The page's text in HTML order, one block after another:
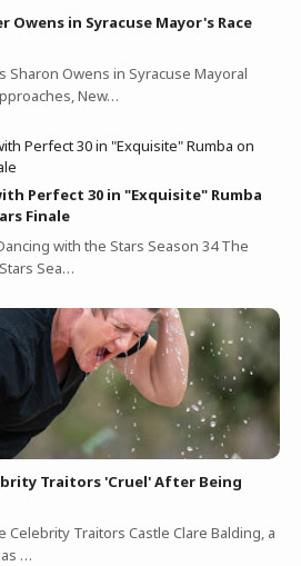
Owens in Syracuse Mayor's Race
Owens in Syracuse Mayoral
New…
Perfect 30 in "Exquisite" Rumba
Finale
with the Stars Season 34 The
Sea…
Traitors 'Cruel' After Being
Celebrity Traitors Castle Clare Balding, a
…